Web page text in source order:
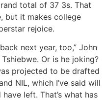
total of 37 3s. That
but it makes college
rejoice.
next year, too,” John
Or is he joking?
projected to be drafted
NIL, which I’ve said will
left. That’s what has